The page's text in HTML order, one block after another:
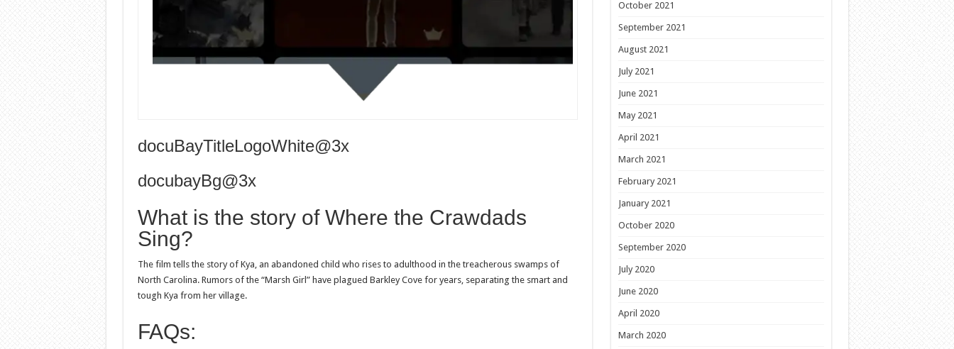
docuBayTitleLogoWhite@3x
docubayBg@3x
What is the story of Where the Crawdads
Sing?
The film tells the story of Kya, an abandoned child who rises to adulthood in the treacherous swamps of
North Carolina. Rumors of the “Marsh Girl” have plagued Barkley Cove for years, separating the smart and
tough Kya from her village.
FAQs:
October 2021
September 2021
August 2021
July 2021
June 2021
May 2021
April 2021
March 2021
February 2021
January 2021
October 2020
September 2020
July 2020
June 2020
April 2020
March 2020